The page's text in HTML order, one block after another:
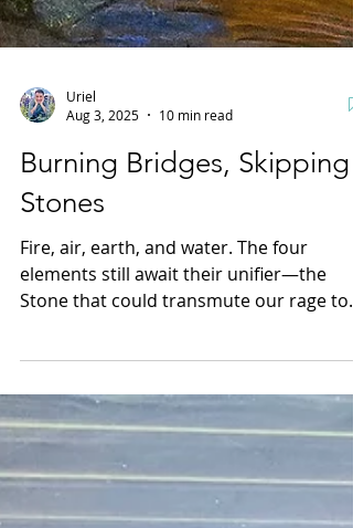
Uriel
Aug 3, 2025
10 min read
Burning Bridges, Skipping
Stones
Fire, air, earth, and water. The four
Stone that could transmute our rage to
In a world ablaze with war, we must
them, before we are all swept away into
the Ether.